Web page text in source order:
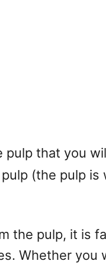
pulp that you
(the pulp
the pulp, it is
Whether